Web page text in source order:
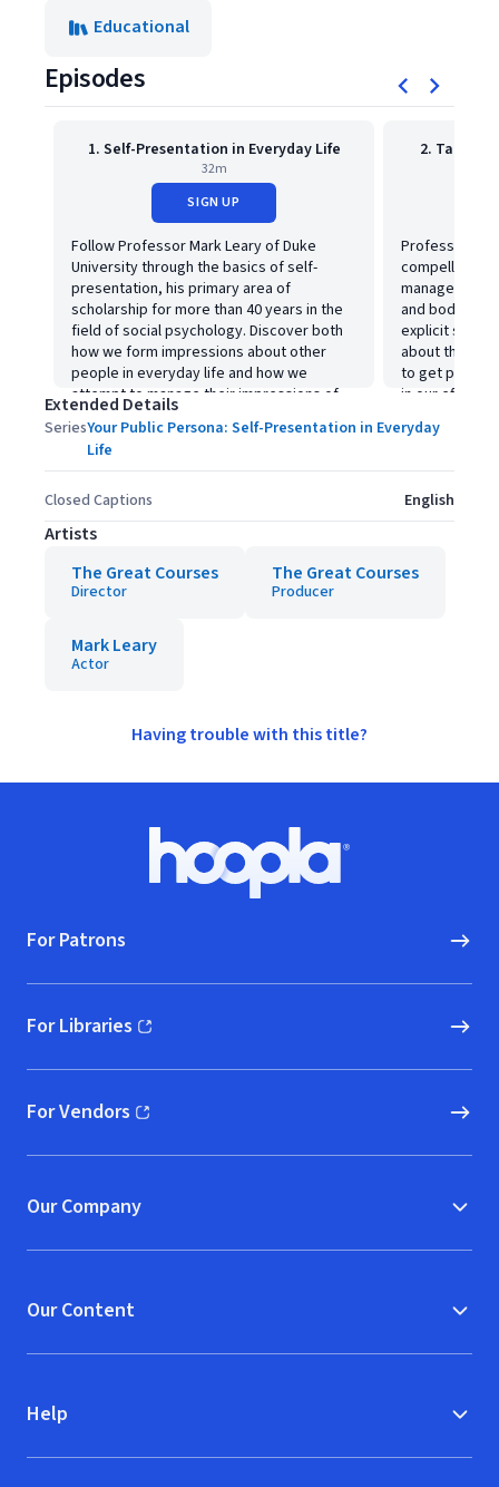
Educational
Episodes
1. Self-Presentation in Everyday Life
32m
SIGN UP
Follow Professor Mark Leary of Duke
University through the basics of self-
presentation, his primary area of
scholarship for more than 40 years in the
field of social psychology. Discover both
how we form impressions about other
people in everyday life and how we
attempt to manage their impressions of
us.
2. Tactics
Professor
compelling
and body
explicit
about the
to get people
in our efforts
like to attain.
Extended Details
SeriesYour Public Persona: Self-Presentation in Everyday
Life
Closed Captions English
Artists
The Great Courses
Director
The Great Courses
Producer
Mark Leary
Actor
Having trouble with this title?
Hoopla logo, Go to homepage
For Patrons
For Libraries
(opens in new window)
For Vendors
(opens in new window)
Our Company
Our Content
Help